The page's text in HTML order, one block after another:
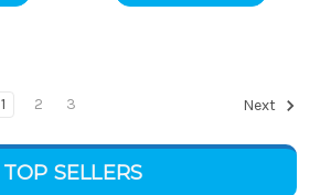
TOP SELLERS
1 2 3 Next